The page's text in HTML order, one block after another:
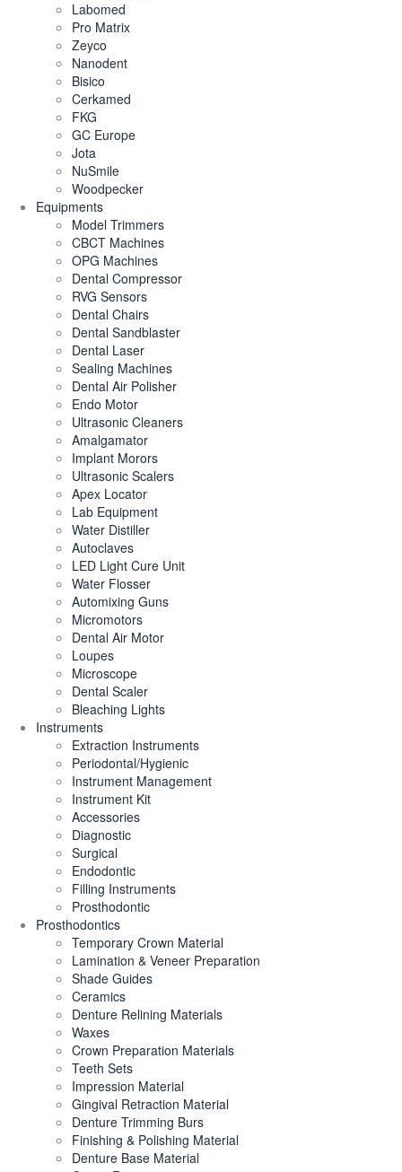
Labomed
Pro Matrix
Zeyco
Nanodent
Bisico
Cerkamed
FKG
GC Europe
Jota
NuSmile
Woodpecker
Equipments
Model Trimmers
CBCT Machines
OPG Machines
Dental Compressor
RVG Sensors
Dental Chairs
Dental Sandblaster
Dental Laser
Sealing Machines
Dental Air Polisher
Endo Motor
Ultrasonic Cleaners
Amalgamator
Implant Morors
Ultrasonic Scalers
Apex Locator
Lab Equipment
Water Distiller
Autoclaves
LED Light Cure Unit
Water Flosser
Automixing Guns
Micromotors
Dental Air Motor
Loupes
Microscope
Dental Scaler
Bleaching Lights
Instruments
Extraction Instruments
Periodontal/Hygienic
Instrument Management
Instrument Kit
Accessories
Diagnostic
Surgical
Endodontic
Filling Instruments
Prosthodontic
Prosthodontics
Temporary Crown Material
Lamination & Veneer Preparation
Shade Guides
Ceramics
Denture Relining Materials
Waxes
Crown Preparation Materials
Teeth Sets
Impression Material
Gingival Retraction Material
Denture Trimming Burs
Finishing & Polishing Material
Denture Base Material